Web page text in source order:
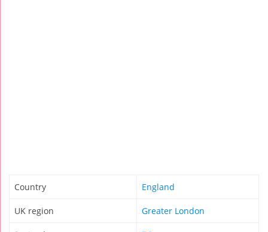
Country England
UK region Greater London